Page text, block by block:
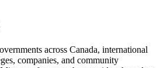
across Canada, international
companies, and community